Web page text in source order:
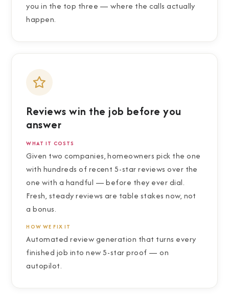
you in the top three — where the calls actually
happen.
Reviews win the job before you
answer
WHAT IT COSTS
Given two companies, homeowners pick the one
with hundreds of recent 5-star reviews over the
one with a handful — before they ever dial.
Fresh, steady reviews are table stakes now, not
a bonus.
HOW WE FIX IT
Automated review generation that turns every
finished job into new 5-star proof — on
autopilot.